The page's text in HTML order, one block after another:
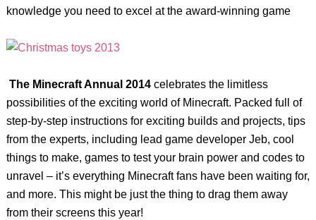
knowledge you need to excel at the award-winning game
The Minecraft Annual 2014celebrates the limitless
possibilities of the exciting world of Minecraft. Packed full of
step-by-step instructions for exciting builds and projects, tips
from the experts, including lead game developer Jeb, cool
things to make, games to test your brain power and codes to
unravel – it’s everything Minecraft fans have been waiting for,
and more. This might be just the thing to drag them away
from their screens this year!